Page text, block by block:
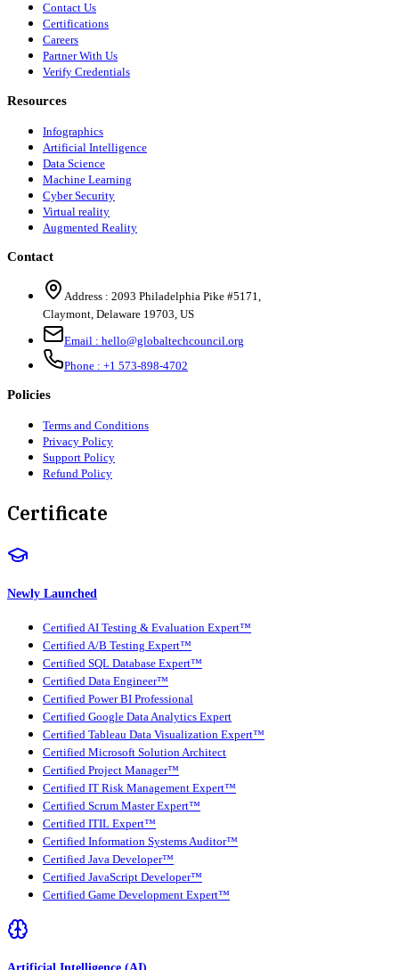
Contact Us
Certifications
Careers
Partner With Us
Verify Credentials
Resources
Infographics
Artificial Intelligence
Data Science
Machine Learning
Cyber Security
Virtual reality
Augmented Reality
Contact
Address : 2093 Philadelphia Pike #5171,
Claymont, Delaware 19703, US
Email : hello@globaltechcouncil.org
Phone : +1 573-898-4702
Policies
Terms and Conditions
Privacy Policy
Support Policy
Refund Policy
Certificate
Newly Launched
Certified AI Testing & Evaluation Expert™
Certified A/B Testing Expert™
Certified SQL Database Expert™
Certified Data Engineer™
Certified Power BI Professional
Certified Google Data Analytics Expert
Certified Tableau Data Visualization Expert™
Certified Microsoft Solution Architect
Certified Project Manager™
Certified IT Risk Management Expert™
Certified Scrum Master Expert™
Certified ITIL Expert™
Certified Information Systems Auditor™
Certified Java Developer™
Certified JavaScript Developer™
Certified Game Development Expert™
Artificial Intelligence (AI)